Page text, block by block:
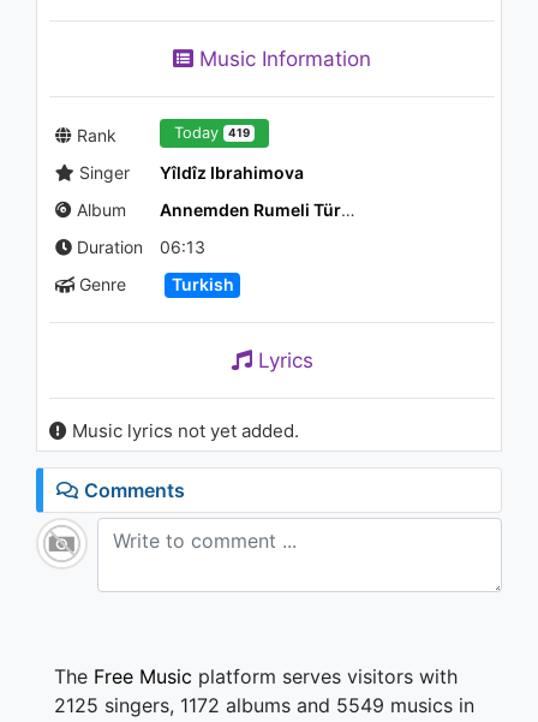
03:11
Kireç Tutmuyor
Yıldız İbrahimova - Mavi
989 - 7 years ago
04:13
772 - 7 years ago
Selçuk Balcı - Bende Kalmasın
999 - 7 years ago
(Audio)
Burcu Arı feat. Genco Arı -
Music Information
Rank Today 419
Singer
Yîldîz Ibrahimova
Album
Annemden Rumeli Türküleri / Balkanatolia II
Duration
06:13
Genre
Turkish
Lyrics
Music lyrics not yet added.
Comments
The Free Music platform serves visitors with
2125 singers, 1172 albums and 5549 musics in